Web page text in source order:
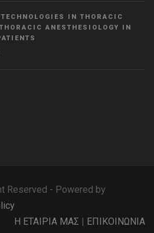
IN THORACIC
ANESTHESIOLOGY IN
Reserved - Powered by
Η ΕΤΑΙΡΙΑ ΜΑΣ | ΕΠΙΚΟΙΝΩΝΙΑ